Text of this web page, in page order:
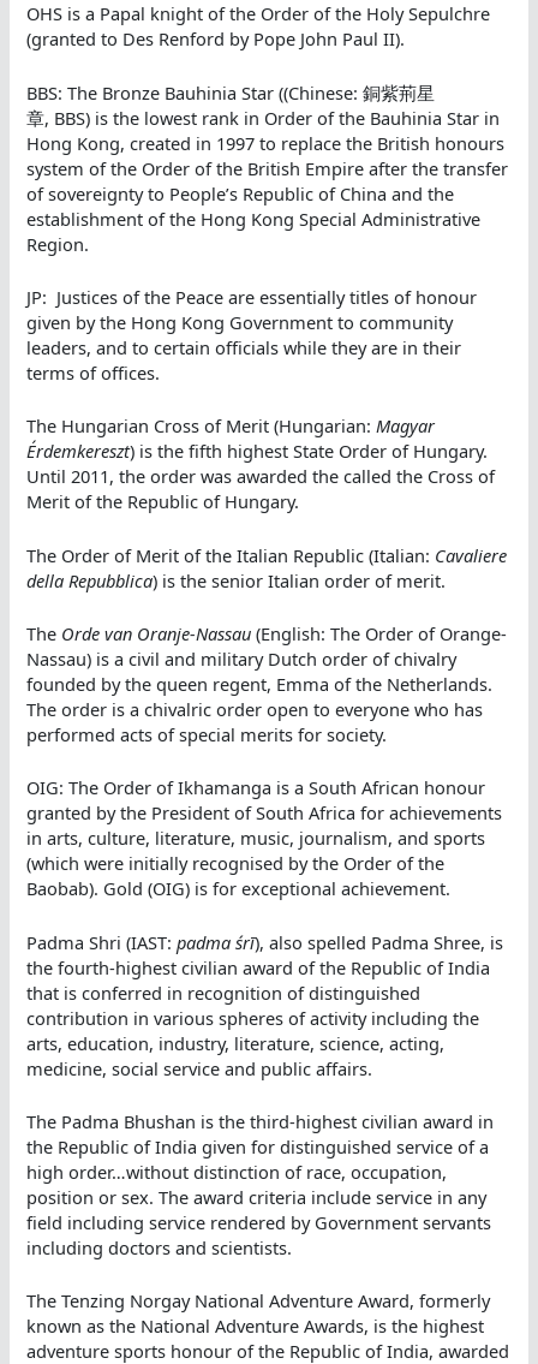
OHS is a Papal knight of the Order of the Holy Sepulchre
(granted to Des Renford by Pope John Paul II).
BBS: The Bronze Bauhinia Star ((Chinese: 銅紫荊星
章, BBS) is the lowest rank in Order of the Bauhinia Star in
Hong Kong, created in 1997 to replace the British honours
system of the Order of the British Empire after the transfer
of sovereignty to People’s Republic of China and the
establishment of the Hong Kong Special Administrative
Region.
JP: Justices of the Peace are essentially titles of honour
given by the Hong Kong Government to community
leaders, and to certain officials while they are in their
terms of offices.
The Hungarian Cross of Merit (Hungarian:Magyar
Érdemkereszt) is the fifth highest State Order of Hungary.
Until 2011, the order was awarded the called the Cross of
Merit of the Republic of Hungary.
The Order of Merit of the Italian Republic (Italian: Cavaliere
della Repubblica) is the senior Italian order of merit.
The Orde van Oranje-Nassau (English: The Order of Orange-
Nassau) is a civil and military Dutch order of chivalry
founded by the queen regent, Emma of the Netherlands.
The order is a chivalric order open to everyone who has
performed acts of special merits for society.
OIG: The Order of Ikhamanga is a South African honour
granted by the President of South Africa for achievements
in arts, culture, literature, music, journalism, and sports
(which were initially recognised by the Order of the
Baobab). Gold (OIG) is for exceptional achievement.
Padma Shri (IAST:padma śrī), also spelled Padma Shree, is
the fourth-highest civilian award of the Republic of India
that is conferred in recognition of distinguished
contribution in various spheres of activity including the
arts, education, industry, literature, science, acting,
medicine, social service and public affairs.
The Padma Bhushan is the third-highest civilian award in
the Republic of India given for distinguished service of a
high order…without distinction of race, occupation,
position or sex. The award criteria include service in any
field including service rendered by Government servants
including doctors and scientists.
The Tenzing Norgay National Adventure Award, formerly
known as the National Adventure Awards, is the highest
adventure sports honour of the Republic of India, awarded